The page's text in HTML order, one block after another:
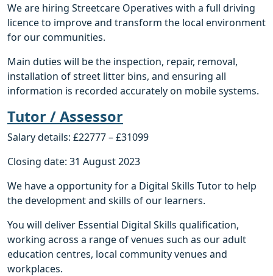
We are hiring Streetcare Operatives with a full driving
licence to improve and transform the local environment
for our communities.
Main duties will be the inspection, repair, removal,
installation of street litter bins, and ensuring all
information is recorded accurately on mobile systems.
Tutor / Assessor
Salary details: £22777 – £31099
Closing date: 31 August 2023
We have a opportunity for a Digital Skills Tutor to help
the development and skills of our learners.
You will deliver Essential Digital Skills qualification,
working across a range of venues such as our adult
education centres, local community venues and
workplaces.